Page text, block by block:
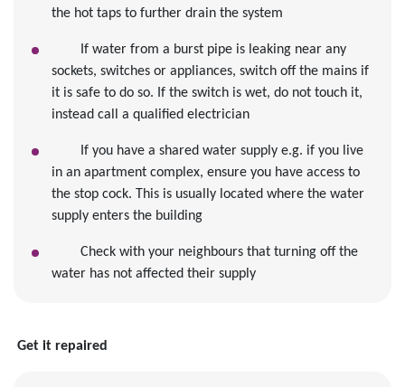
the hot taps to further drain the system
If water from a burst pipe is leaking near any
sockets, switches or appliances, switch off the mains if
it is safe to do so. If the switch is wet, do not touch it,
instead call a qualified electrician
If you have a shared water supply e.g. if you live
in an apartment complex, ensure you have access to
the stop cock. This is usually located where the water
supply enters the building
Check with your neighbours that turning off the
water has not affected their supply
Get it repaired